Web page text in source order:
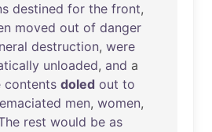
destined for the front,
moved out of danger
destruction, were
unloaded, and a
contents doled out to
emaciated men, women,
rest would be as